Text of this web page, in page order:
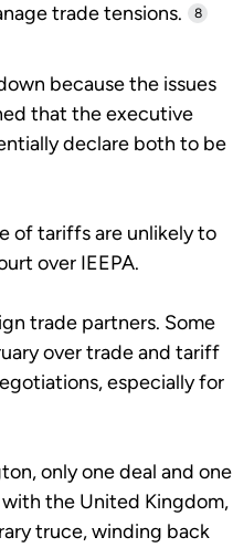
trade tensions.
8
because the issues
that the executive
declare both to be
of tariffs are unlikely to
over IEEPA.
trade partners. Some
over trade and tariff
especially for
only one deal and one
the United Kingdom,
truce, winding back